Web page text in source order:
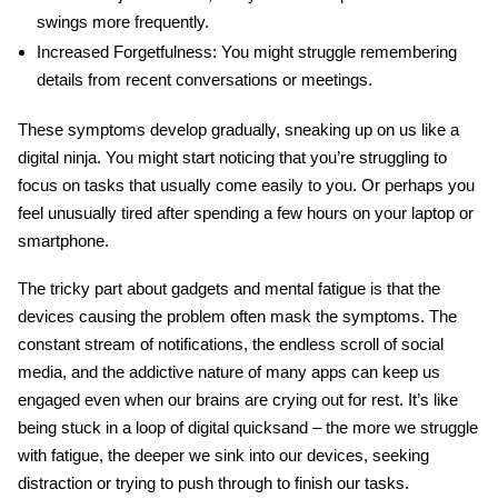
swings more frequently.
Increased Forgetfulness: You might struggle remembering
details from recent conversations or meetings.
These symptoms develop gradually, sneaking up on us like a
digital ninja. You might start noticing that you’re struggling to
focus on tasks that usually come easily to you. Or perhaps you
feel unusually tired after spending a few hours on your laptop or
smartphone.
The tricky part about gadgets and mental fatigue is that the
devices causing the problem often mask the symptoms. The
constant stream of notifications, the endless scroll of social
media, and the addictive nature of many apps can keep us
engaged even when our brains are crying out for rest. It’s like
being stuck in a loop of digital quicksand – the more we struggle
with fatigue, the deeper we sink into our devices, seeking
distraction or trying to push through to finish our tasks.